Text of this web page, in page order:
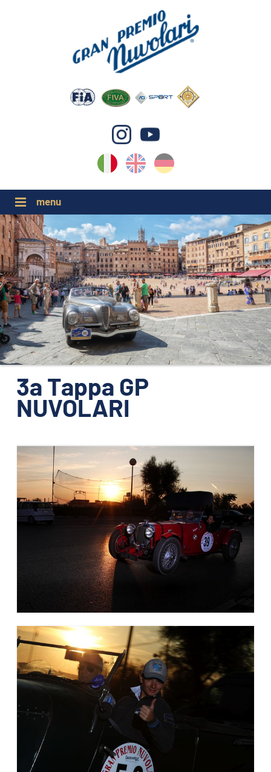
DE
EN
IT
GP NUVOLARI 2026
1954-2025
GRANDI EVENTI 2026
ORGANIZZAZIONE
CONTATTI
PRESS
NEWS
PHOTO&VIDEO2025
3a Tappa GP
NUVOLARI